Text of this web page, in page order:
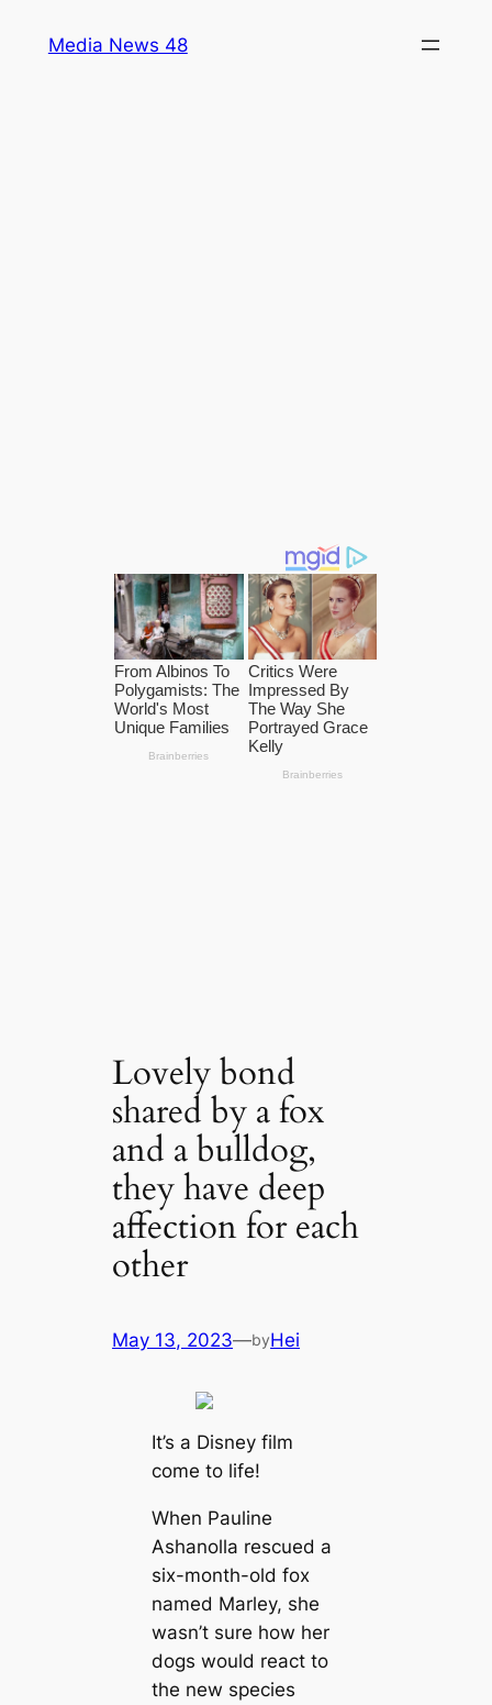
Media News 48
Lovely bond
shared by a fox
and a bulldog,
they have deep
affection for each
other
May 13, 2023—byHei
It’s a Disney film
come to life!
When Pauline
Ashanolla rescued a
six-month-old fox
named Marley, she
wasn’t sure how her
dogs would react to
the new species